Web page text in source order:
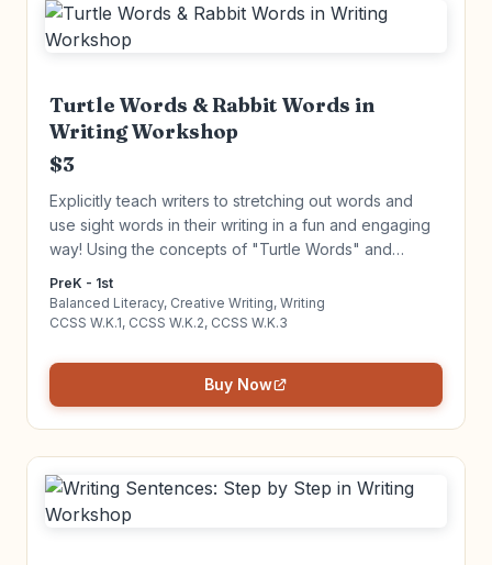
Turtle Words & Rabbit Words in
Writing Workshop
$3
Explicitly teach writers to stretching out words and
use sight words in their writing in a fun and engaging
way! Using the concepts of "Turtle Words" and
young writers can gain writing independence. Click to
learn more!
PreK - 1st
Balanced Literacy, Creative Writing, Writing
CCSS W.K.1, CCSS W.K.2, CCSS W.K.3
Buy Now